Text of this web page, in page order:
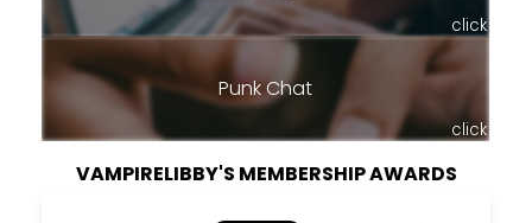
click
Punk Chat
click
VAMPIRELIBBY'S MEMBERSHIP AWARDS